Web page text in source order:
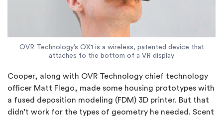
OVR Technology’s OX1 is a wireless, patented device that
attaches to the bottom of a VR display.
Cooper, along with OVR Technology chief technology
officer Matt Flego, made some housing prototypes with
a fused deposition modeling (FDM) 3D printer. But that
didn’t work for the types of geometry he needed. Scent